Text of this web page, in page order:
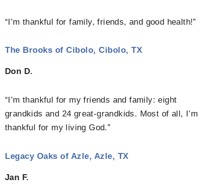
“I’m thankful for family, friends, and good health!”
The Brooks of Cibolo, Cibolo, TX
Don D.
“I’m thankful for my friends and family: eight
grandkids and 24 great-grandkids. Most of all, I’m
thankful for my living God.”
Legacy Oaks of Azle, Azle, TX
Jan F.